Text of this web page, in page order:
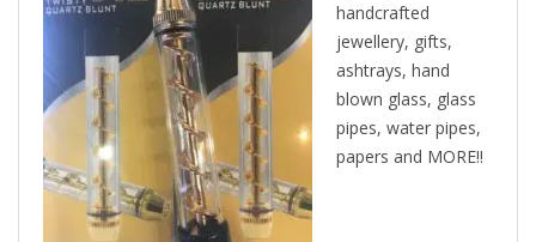
handcrafted
jewellery, gifts,
ashtrays, hand
blown glass, glass
pipes, water pipes,
papers and MORE!!